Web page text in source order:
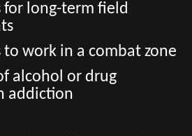
for long-term field
to work in a combat zone
alcohol or drug
addiction